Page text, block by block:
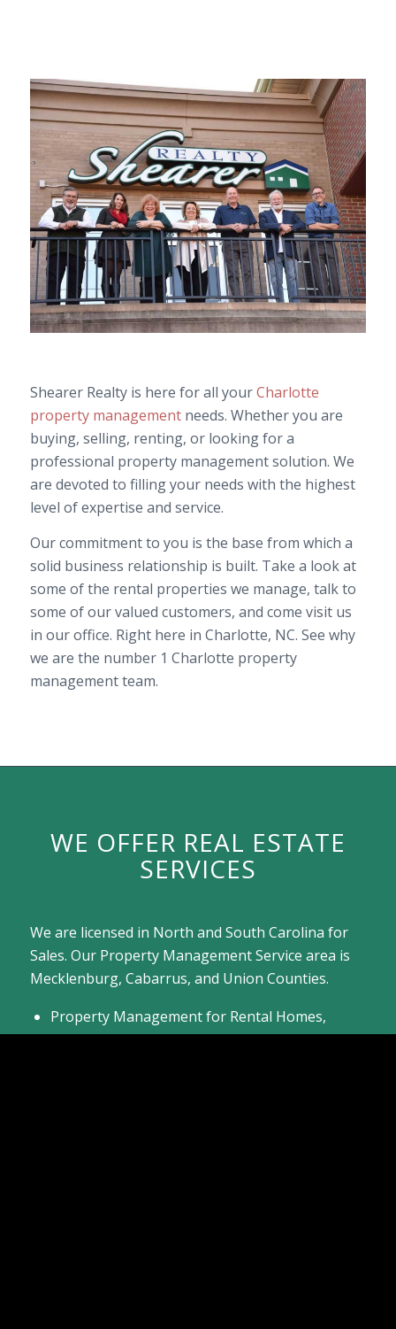
Shearer Realty is here for all yourCharlotte
property managementneeds. Whether you are
buying, selling, renting, or looking for a
professional property management solution. We
are devoted to filling your needs with the highest
level of expertise and service.
Our commitment to you is the base from which a
solid business relationship is built. Take a look at
some of the rental properties we manage, talk to
some of our valued customers, and come visit us
in our office. Right here in Charlotte, NC. See why
we are the number 1 Charlotte property
management team.
WE OFFER REAL ESTATE
SERVICES
We are licensed in North and South Carolina for
Sales. Our Property Management Service area is
Mecklenburg, Cabarrus, and Union Counties.
Property Management for Rental Homes,
Townhomes, and Condos